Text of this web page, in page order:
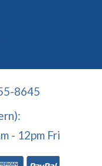
8645
- 12pm Fri